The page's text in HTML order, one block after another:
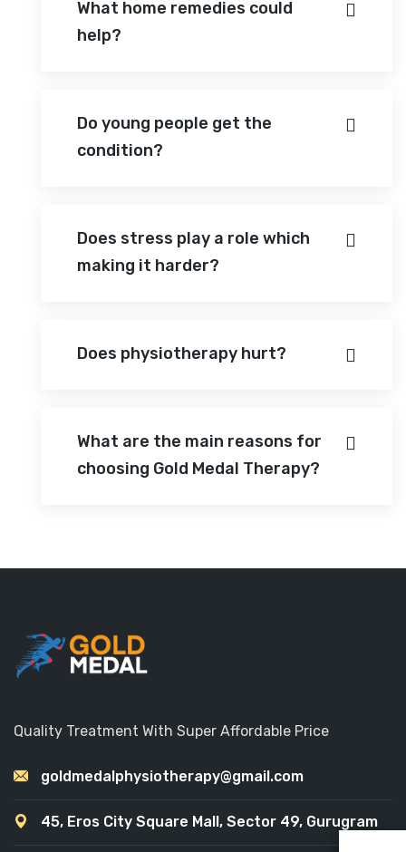
What home remedies could
help?
Do young people get the
condition?
Does stress play a role which
making it harder?
Does physiotherapy hurt?
What are the main reasons for
choosing Gold Medal Therapy?
Quality Treatment With Super Affordable Price
goldmedalphysiotherapy@gmail.com
45, Eros City Square Mall, Sector 49, Gurugram